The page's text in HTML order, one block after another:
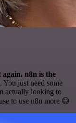
n8n is the
just need some
actually looking to
to use n8n more 😅